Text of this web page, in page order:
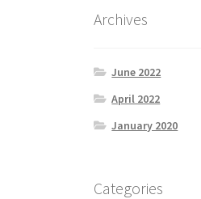
Archives
June 2022
April 2022
January 2020
Categories